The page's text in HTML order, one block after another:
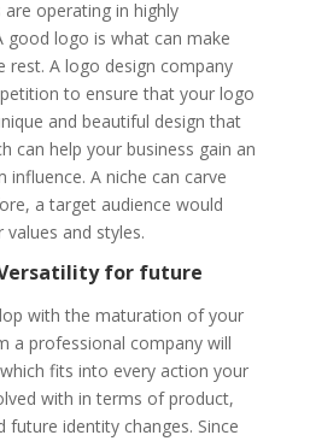
operating in highly
good logo is what can make
A logo design company
to ensure that your logo
and beautiful design that
can help your business gain an
influence. A niche can carve
a target audience would
and styles.
for future
with the maturation of your
a professional company will
fits into every action your
with in terms of product,
future identity changes. Since